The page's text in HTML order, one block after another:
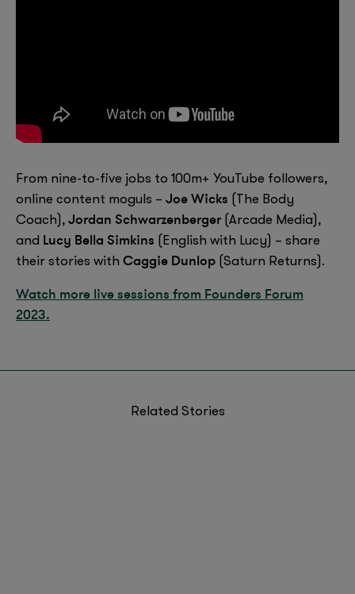
From nine-to-five jobs to 100m+ YouTube followers,
online content moguls – Joe Wicks (The Body
Coach), Jordan Schwarzenberger(Arcade Media),
and Lucy Bella Simkins (English with Lucy) – share
their stories with Caggie Dunlop (Saturn Returns).
Watch more live sessions from Founders Forum
2023.
Related Stories